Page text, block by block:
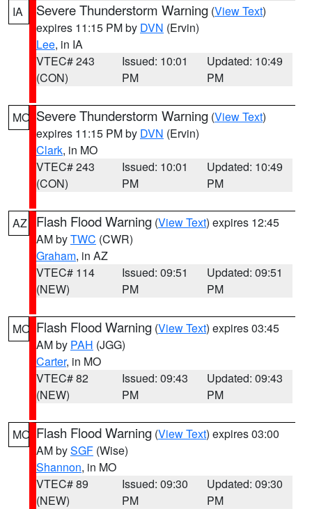
IA Severe Thunderstorm Warning (View Text)
expires 11:15 PM by DVN (Ervin)
Lee, in IA
VTEC# 243
(CON)
Issued: 10:01
PM
Updated: 10:49
PM
MO Severe Thunderstorm Warning (View Text)
expires 11:15 PM by DVN (Ervin)
Clark, in MO
VTEC# 243
(CON)
Issued: 10:01
PM
Updated: 10:49
PM
AZ Flash Flood Warning (View Text) expires 12:45
AM byTWC (CWR)
Graham, in AZ
VTEC# 114
(NEW)
Issued: 09:51
PM
Updated: 09:51
PM
MO Flash Flood Warning (View Text) expires 03:45
AM by PAH (JGG)
Carter, in MO
VTEC# 82
(NEW)
Issued: 09:43
PM
Updated: 09:43
PM
MO Flash Flood Warning (View Text) expires 03:00
AM bySGF (Wise)
Shannon, in MO
VTEC# 89
(NEW)
Issued: 09:30
PM
Updated: 09:30
PM